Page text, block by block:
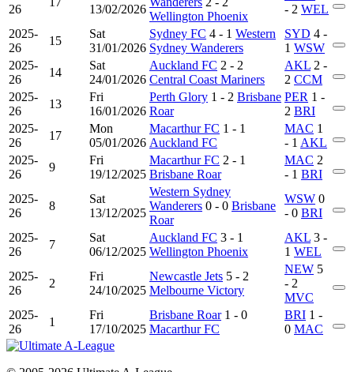
26
13/02/2026
Wellington Phoenix
- 2 WEL
2025-
26
15
Sat
31/01/2026
Sydney FC 4 - 1 Western
Sydney Wanderers
SYD 4 -
1 WSW
2025-
26
14
Sat
24/01/2026
Auckland FC 2 - 2
Central Coast Mariners
AKL 2 -
2 CCM
2025-
26
13
Fri
16/01/2026
Perth Glory 1 - 2 Brisbane
Roar
PER 1 -
2 BRI
2025-
26
17
Mon
05/01/2026
Macarthur FC 1 - 1
Auckland FC
MAC 1
- 1 AKL
2025-
26
9
Fri
19/12/2025
Macarthur FC 2 - 1
Brisbane Roar
MAC 2
- 1 BRI
2025-
26
8
Sat
13/12/2025
Western Sydney
Wanderers 0 - 0 Brisbane
Roar
WSW 0
- 0 BRI
2025-
26
7
Sat
06/12/2025
Auckland FC 3 - 1
Wellington Phoenix
AKL 3 -
1 WEL
2025-
26
2
Fri
24/10/2025
Newcastle Jets 5 - 2
Melbourne Victory
NEW 5
- 2
MVC
2025-
26
1
Fri
17/10/2025
Brisbane Roar1 - 0
Macarthur FC
BRI 1 -
0 MAC